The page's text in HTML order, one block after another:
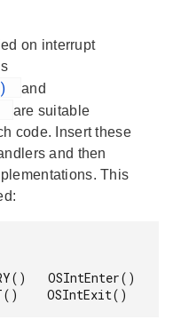
on interrupt
and
are suitable
code. Insert these
and then
This
OSIntExit()